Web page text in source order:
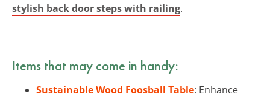
stylish back door steps with railing.
Items that may come in handy:
Sustainable Wood Foosball Table: Enhance